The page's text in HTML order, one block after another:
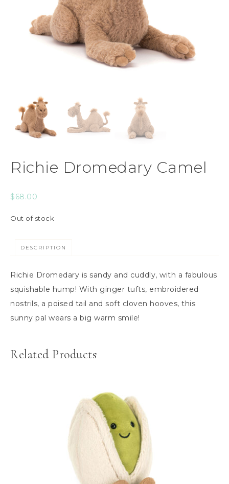
Richie Dromedary Camel
$68.00
Out of stock
DESCRIPTION
Richie Dromedary is sandy and cuddly, with a fabulous
squishable hump! With ginger tufts, embroidered
nostrils, a poised tail and soft cloven hooves, this
sunny pal wears a big warm smile!
Related Products